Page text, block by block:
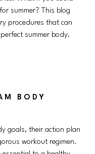
summer? This blog
procedures that can
summer body.
BODY
goals, their action plan
workout regimen.